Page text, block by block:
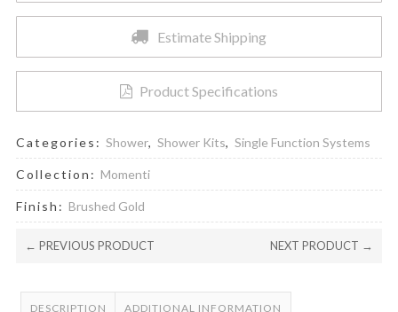
Estimate Shipping
Product Specifications
Categories: Shower, Shower Kits, Single Function Systems
Collection: Momenti
Finish: Brushed Gold
← PREVIOUS PRODUCT NEXT PRODUCT →
DESCRIPTION ADDITIONAL INFORMATION